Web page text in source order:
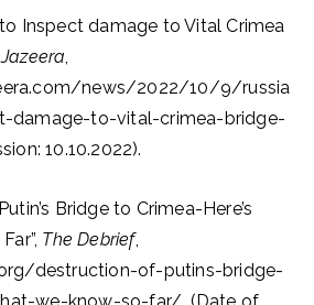
to Inspect damage to Vital Crimea
Jazeera,
news/2022/10/9/russia
damage-to-vital-crimea-bridge-
10.10.2022).
Bridge to Crimea-Here’s
The Debrief,
destruction-of-putins-bridge-